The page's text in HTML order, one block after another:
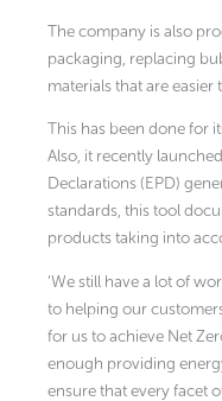
The company is also
packaging, replacing
materials that are easier
This has been done for
Also, it recently
Declarations (EPD)
standards, this tool
products taking into
‘We still have a lot of
to helping our
for us to achieve Net
enough providing
ensure that every facet